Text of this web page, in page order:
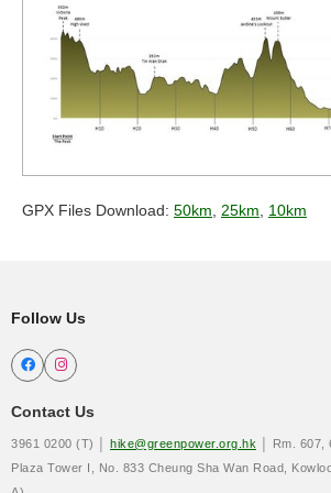
GPX Files Download: 50km 25km 10km
Follow Us
 
Contact Us
3961 0200 (T) │ hike@greenpower.org.hk │ Rm. 607,
Plaza Tower I, No. 833 Cheung Sha Wan Road,